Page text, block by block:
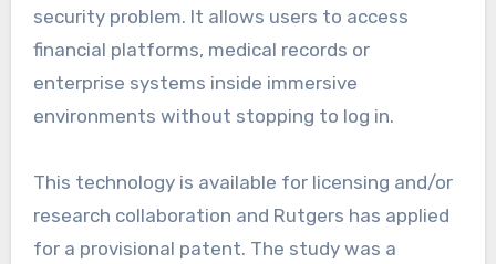
security problem. It allows users to access
financial platforms, medical records or
enterprise systems inside immersive
environments without stopping to log in.
This technology is available for licensing and/or
research collaboration and Rutgers has applied
for a provisional patent. The study was a